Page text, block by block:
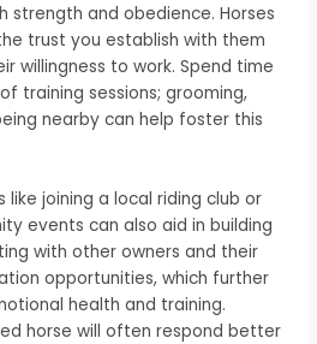
and obedience. Horses
trust you establish with them
willingness to work. Spend time
training sessions; grooming,
nearby can help foster this
joining a local riding club or
events can also aid in building
with other owners and their
opportunities, which further
health and training.
horse will often respond better